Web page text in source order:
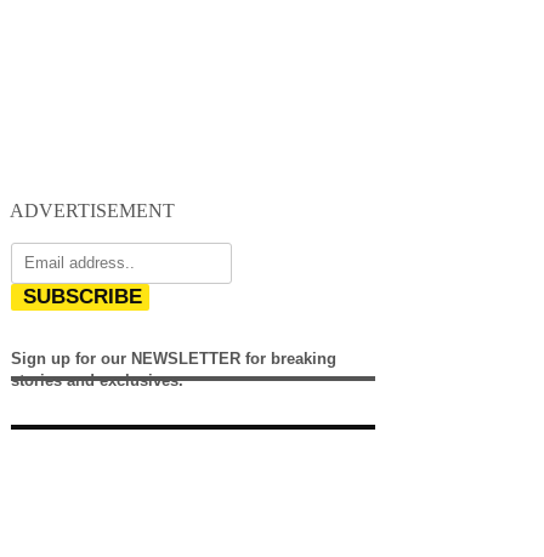
ADVERTISEMENT
SUBSCRIBE
Sign up for our NEWSLETTER for breaking
stories and exclusives.